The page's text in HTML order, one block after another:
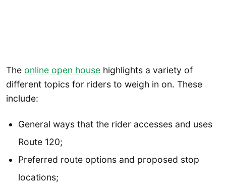
The online open house highlights a variety of
different topics for riders to weigh in on. These
include:
General ways that the rider accesses and uses
Route 120;
Preferred route options and proposed stop
locations;